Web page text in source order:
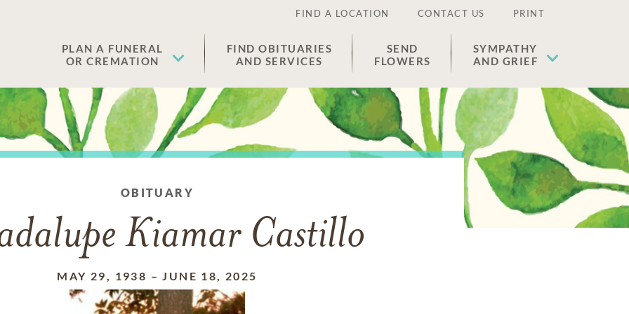
FIND A LOCATION CONTACT US PRINT
PLAN A FUNERAL
OR CREMATION
FIND OBITUARIES
AND SERVICES
SEND
FLOWERS
SYMPATHY
AND GRIEF
OBITUARY
Kiamar Castillo
MAY 29, 1938 –JUNE 18, 2025